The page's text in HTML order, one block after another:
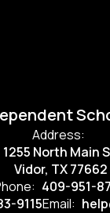
Address:
1255 North Main
Vidor, TX 77662
409-951-
9115Email: